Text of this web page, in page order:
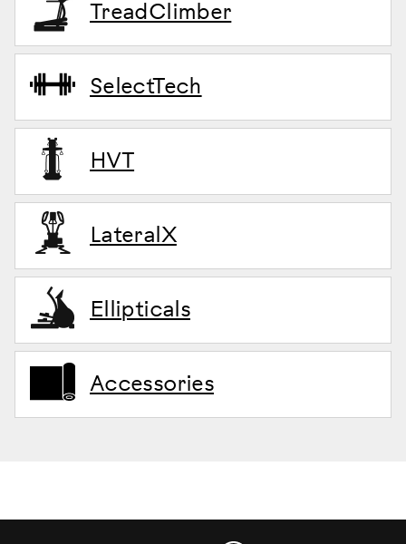
TreadClimber
SelectTech
HVT
LateralX
Ellipticals
Accessories